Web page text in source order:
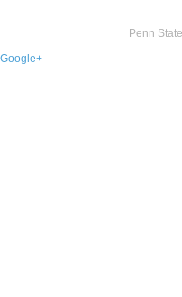
Penn
Google+